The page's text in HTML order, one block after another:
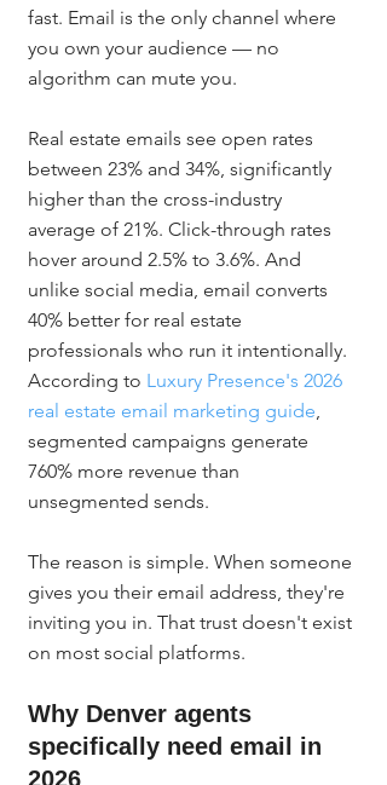
fast. Email is the only channel where
you own your audience — no
algorithm can mute you.
Real estate emails see open rates
between 23% and 34%, significantly
higher than the cross-industry
average of 21%. Click-through rates
hover around 2.5% to 3.6%. And
unlike social media, email converts
40% better for real estate
professionals who run it intentionally.
According to Luxury Presence's 2026
real estate email marketing guide,
segmented campaigns generate
760% more revenue than
unsegmented sends.
The reason is simple. When someone
gives you their email address, they're
inviting you in. That trust doesn't exist
on most social platforms.
Why Denver agents
specifically need email in
2026